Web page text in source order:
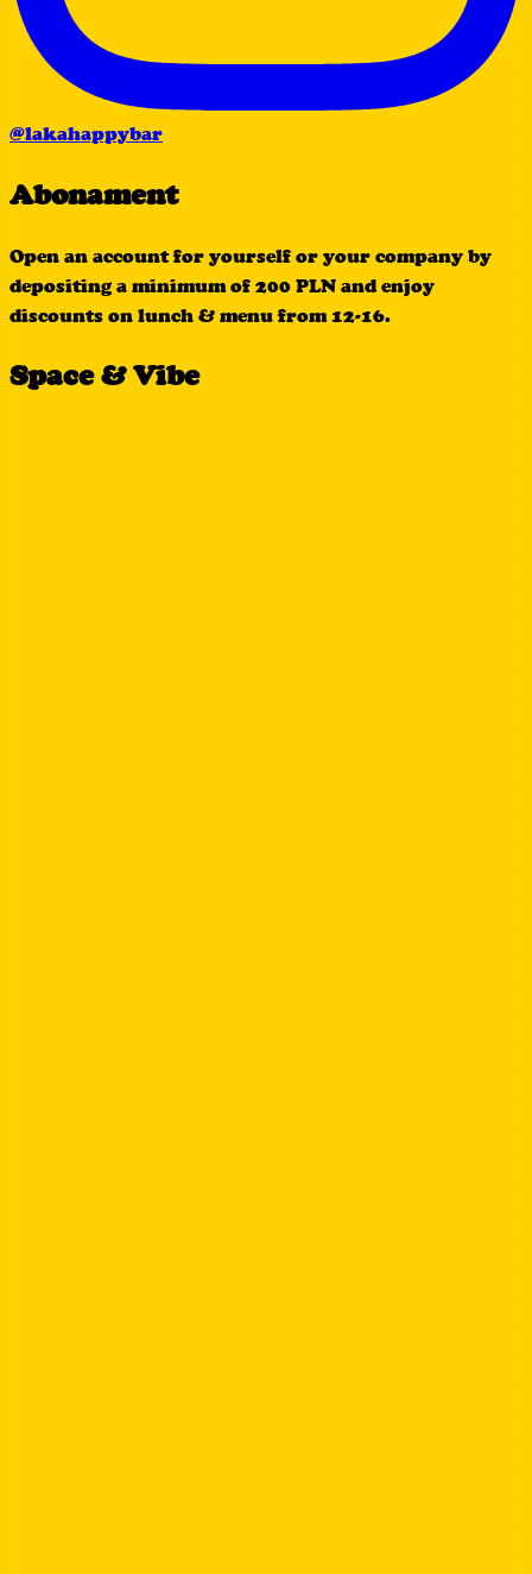
@lakahappybar
Abonament
Open an account for yourself or your company by
depositing a minimum of 200 PLN and enjoy
discounts on lunch & menu from 12-16.
Space & Vibe